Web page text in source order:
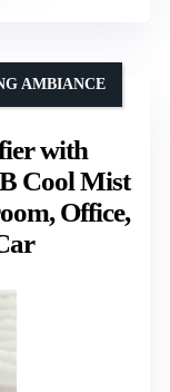
with
Cool Mist
Office,
AMBIANCE